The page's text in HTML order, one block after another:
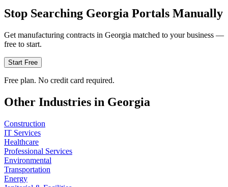
Stop Searching Georgia Portals Manually
Get manufacturing contracts in Georgia matched to your business —
free to start.
Start Free
Free plan. No credit card required.
Other Industries in Georgia
Construction
IT Services
Healthcare
Professional Services
Environmental
Transportation
Energy